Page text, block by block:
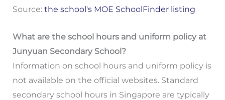
Source: the school's MOE SchoolFinder listing
What are the school hours and uniform policy at
Junyuan Secondary School?
Information on school hours and uniform policy is
not available on the official websites. Standard
secondary school hours in Singapore are typically